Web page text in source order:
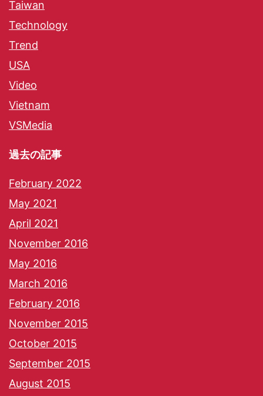
Taiwan
Technology
Trend
USA
Video
Vietnam
VSMedia
過去の記事
February 2022
May 2021
April 2021
November 2016
May 2016
March 2016
February 2016
November 2015
October 2015
September 2015
August 2015